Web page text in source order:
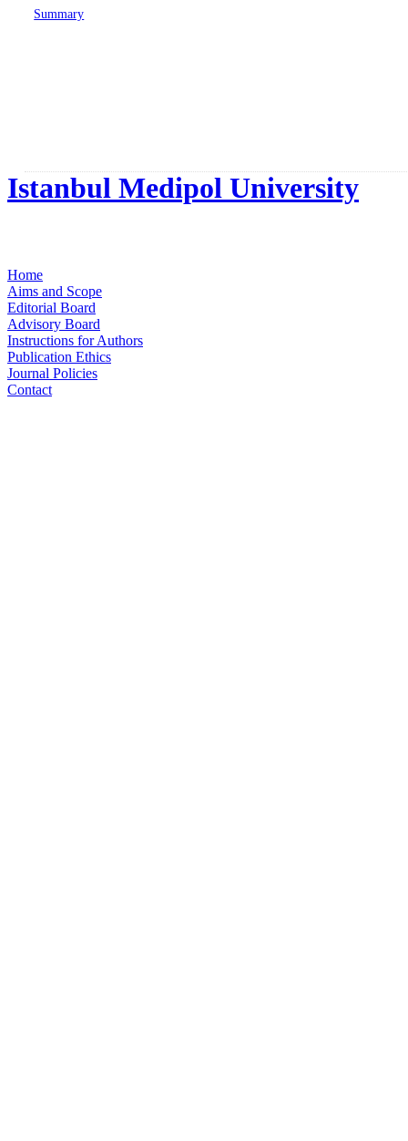
Summary
Istanbul Medipol University
Home
Aims and Scope
Editorial Board
Advisory Board
Instructions for Authors
Publication Ethics
Journal Policies
Contact